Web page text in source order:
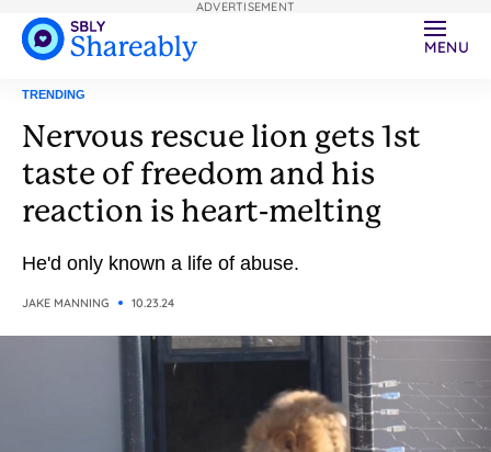
MENU
TRENDING
Nervous rescue lion gets 1st
taste of freedom and his
reaction is heart-melting
He'd only known a life of abuse.
JAKE MANNING 10.23.24
ADVERTISEMENT